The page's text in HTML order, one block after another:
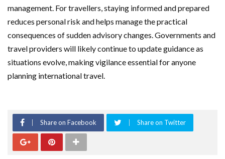
management. For travellers, staying informed and prepared
reduces personal risk and helps manage the practical
consequences of sudden advisory changes. Governments and
travel providers will likely continue to update guidance as
situations evolve, making vigilance essential for anyone
planning international travel.
Share on Facebook Share on Twitter